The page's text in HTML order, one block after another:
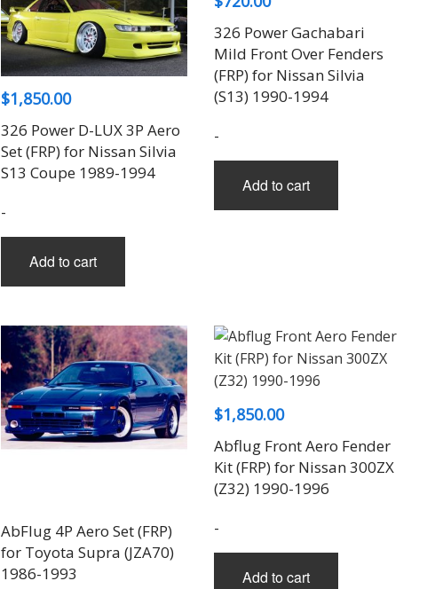
$1,850.00
326 Power D-LUX 3P Aero
Set (FRP) for Nissan Silvia
S13 Coupe 1989-1994
-
Add to cart
326 Power Gachabari
Mild Front Over Fenders
(FRP) for Nissan Silvia
(S13) 1990-1994
-
Add to cart
AbFlug 4P Aero Set (FRP)
for Toyota Supra (JZA70)
1986-1993
$1,850.00
Abflug Front Aero Fender
Kit (FRP) for Nissan 300ZX
(Z32) 1990-1996
-
Add to cart